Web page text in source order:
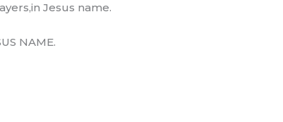
Jesus name.
NAME.